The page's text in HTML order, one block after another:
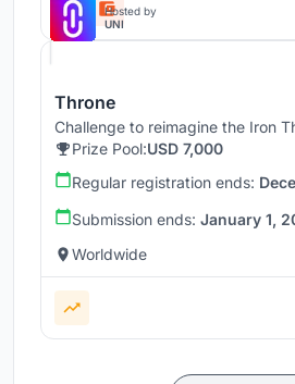
Hosted by
UNI
Throne
Challenge to reimagine the Iron
Prize Pool:USD 7,000
Regular registration ends:
Submission ends: January 1,
Worldwide